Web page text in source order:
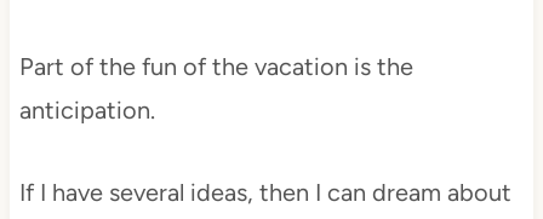
Part of the fun of the vacation is the
anticipation.
If I have several ideas, then I can dream about